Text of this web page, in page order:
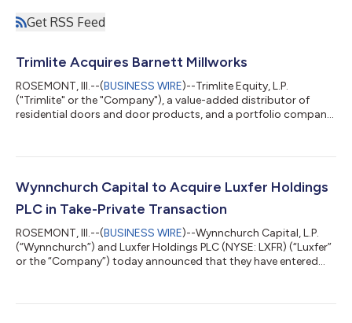
Get RSS Feed
Trimlite Acquires Barnett Millworks
ROSEMONT, Ill.--(BUSINESS WIRE)--Trimlite Equity, L.P.
("Trimlite" or the "Company"), a value-added distributor of
residential doors and door products, and a portfolio company
distributor of residential door products serving customers
expands Trimlite's geographic footprint and strengthens its
ability to serve customers...
Wynnchurch Capital to Acquire Luxfer Holdings
PLC in Take-Private Transaction
ROSEMONT, Ill.--(BUSINESS WIRE)--Wynnchurch Capital, L.P.
(“Wynnchurch”) and Luxfer Holdings PLC (NYSE: LXFR) (“Luxfer”
or the “Company”) today announced that they have entered
completion of the transaction, Luxfer will become a privately